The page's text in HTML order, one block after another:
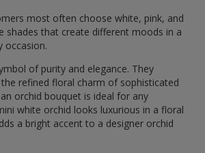
most often choose white, pink, and
shades that create different moods in a
occasion.
of purity and elegance. They
refined floral charm of sophisticated
orchid bouquet is ideal for any
white orchid looks luxurious in a floral
a bright accent to a designer orchid